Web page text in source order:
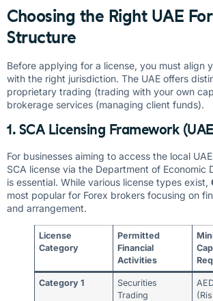
Choosing the Right UAE
Structure
Before applying for a license, you must align
with the right jurisdiction. The UAE offers
proprietary trading (trading with your own
brokerage services (managing client funds).
1. SCA Licensing Framework
For businesses aiming to access the local
SCA license via the Department of Economic
is essential. While various license types exist,
most popular for Forex brokers focusing on
and arrangement.
License
Category
Permitted
Financial
Activities
Category 1
Securities
Trading